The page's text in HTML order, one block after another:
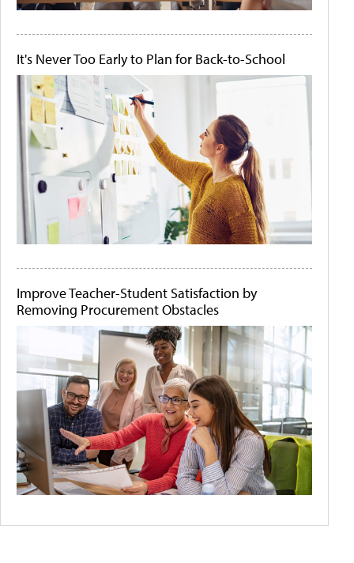
It's Never Too Early to Plan for Back-to-School
Improve Teacher-Student Satisfaction by
Removing Procurement Obstacles